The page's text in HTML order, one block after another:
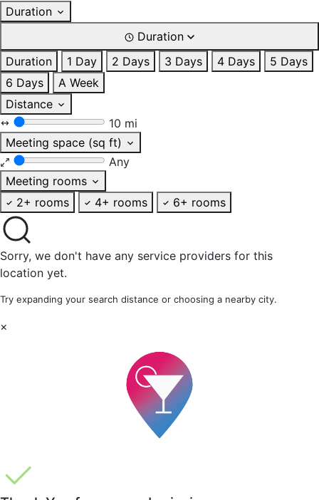
Duration
Duration
Duration
1 Day 2 Days 3 Days 4 Days
5 Days
6 Days
A Week
Distance
10 mi
Meeting space (sq ft)
Any
Meeting rooms
2+ rooms
4+ rooms 6+ rooms
Sorry, we don't have any service providers for this
location yet.
Try expanding your search distance or choosing a nearby city.
×